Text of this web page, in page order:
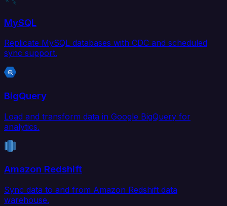
MySQL
Replicate MySQL databases with CDC and scheduled
sync support.
BigQuery
Load and transform data in Google BigQuery for
analytics.
Amazon Redshift
Sync data to and from Amazon Redshift data
warehouse.